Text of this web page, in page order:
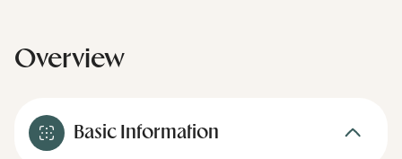
Overview
Basic Information